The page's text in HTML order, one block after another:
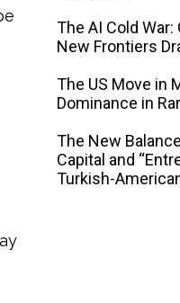
The AI ​​Cold War:
New Frontiers
The US Move in
Dominance in
The New
Capital and
Turkish-